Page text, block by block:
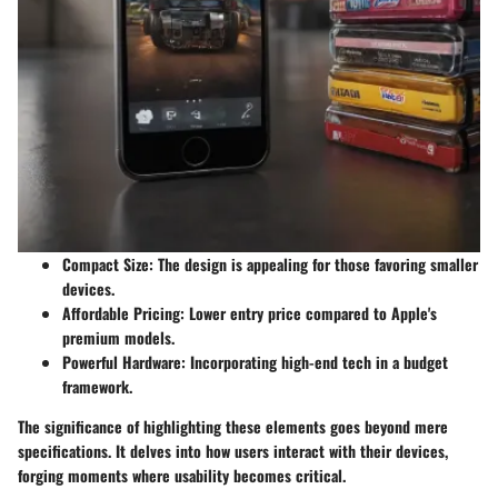
Compact Size: The design is appealing for those favoring smaller
devices.
Affordable Pricing: Lower entry price compared to Apple's
premium models.
Powerful Hardware: Incorporating high-end tech in a budget
framework.
The significance of highlighting these elements goes beyond mere
specifications. It delves into how users interact with their devices,
forging moments where usability becomes critical.